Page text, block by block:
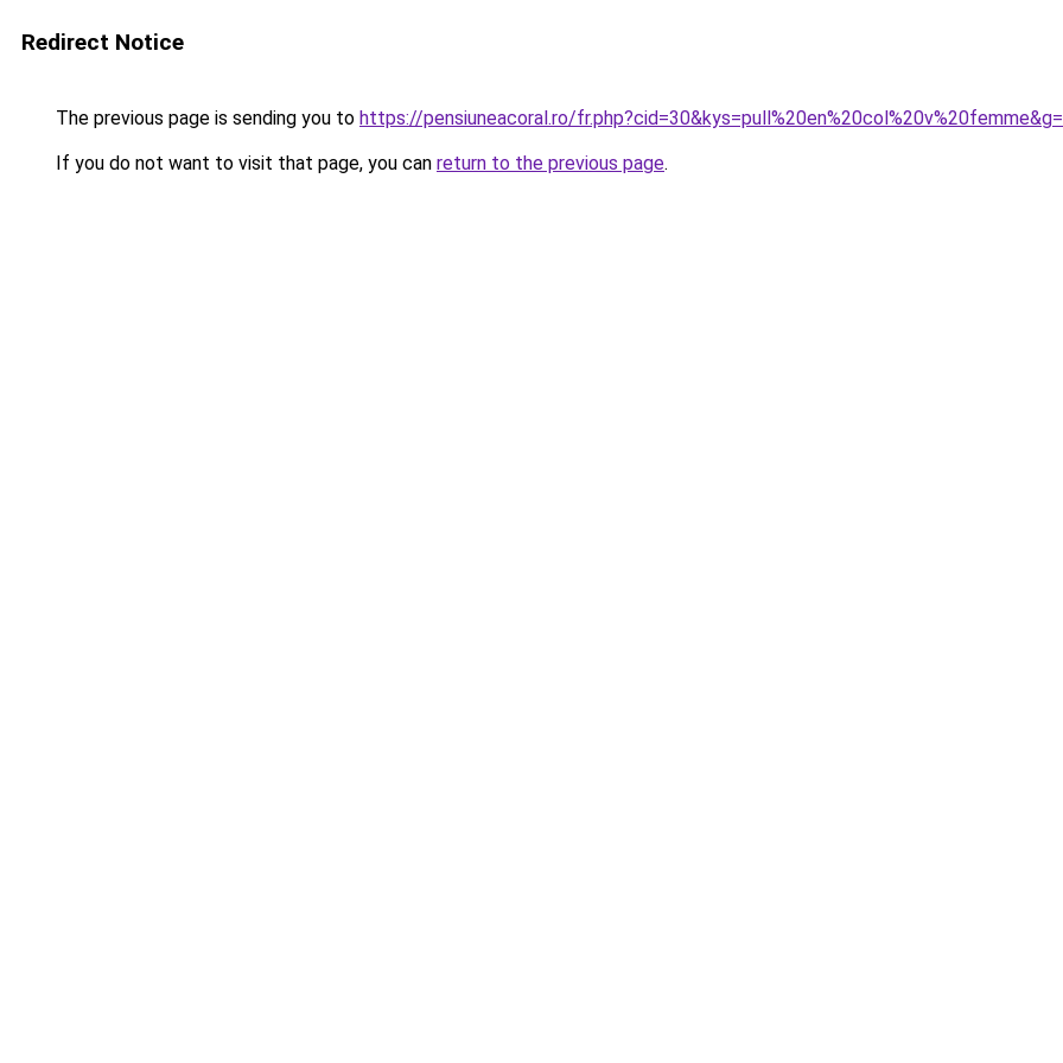
Redirect Notice
The previous page is sending you to https://pensiuneacoral.ro/
If you do not want to visit that page, you can return to the previous page.